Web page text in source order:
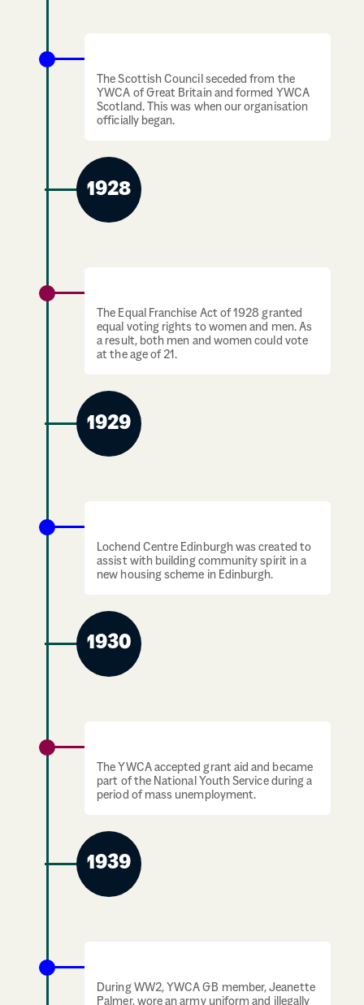
The Scottish Council seceded from the
YWCA of Great Britain and formed YWCA
Scotland. This was when our organisation
officially began.
1928
The Equal Franchise Act of 1928 granted
equal voting rights to women and men. As
a result, both men and women could vote
at the age of 21.
1929
Lochend Centre Edinburgh was created to
assist with building community spirit in a
new housing scheme in Edinburgh.
1930
The YWCA accepted grant aid and became
part of the National Youth Service during a
period of mass unemployment.
1939
During WW2, YWCA GB member, Jeanette
Palmer, wore an army uniform and illegally